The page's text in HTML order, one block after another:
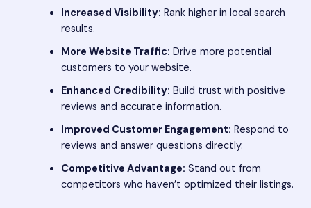
Increased Visibility: Rank higher in local search
results.
More Website Traffic: Drive more potential
customers to your website.
Enhanced Credibility: Build trust with positive
reviews and accurate information.
Improved Customer Engagement: Respond to
reviews and answer questions directly.
Competitive Advantage: Stand out from
competitors who haven’t optimized their listings.